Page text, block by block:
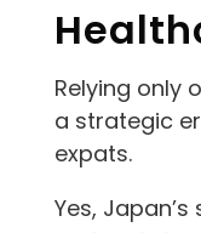
Relying only
a strategic
expats.
Yes,